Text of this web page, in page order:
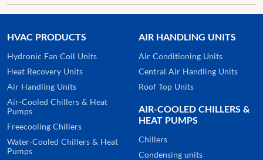
HVAC PRODUCTS
Hydronic Fan Coil Units
Heat Recovery Units
Air Handling Units
Air-Cooled Chillers & Heat
Pumps
Freecooling Chillers
Water-Cooled Chillers & Heat
Pumps
AIR HANDLING UNITS
Air Conditioning Units
Central Air Handling Units
Roof Top Units
AIR-COOLED CHILLERS &
HEAT PUMPS
Chillers
Condensing units